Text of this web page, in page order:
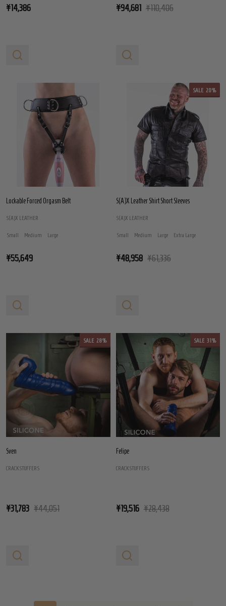
¥14,386 ¥94,681 ¥110,406
Lockable Forced Orgasm Belt
S(A)X LEATHER
Small Medium Large
¥55,649
SALE 20%
S(A)X Leather Shirt Short Sleeves
S(A)X LEATHER
Small Medium Large Extra Large
¥48,958 ¥61,336
SALE 28%
Sven
CRACKSTUFFERS
¥31,783 ¥44,051
SALE 31%
Felipe
CRACKSTUFFERS
¥19,516 ¥28,438